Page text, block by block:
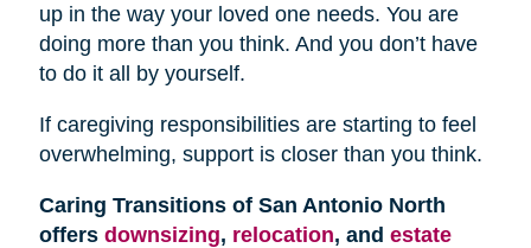
up in the way your loved one needs. You are
doing more than you think. And you don’t have
to do it all by yourself.
If caregiving responsibilities are starting to feel
overwhelming, support is closer than you think.
Caring Transitions of San Antonio North
offers downsizing, relocation, and estate